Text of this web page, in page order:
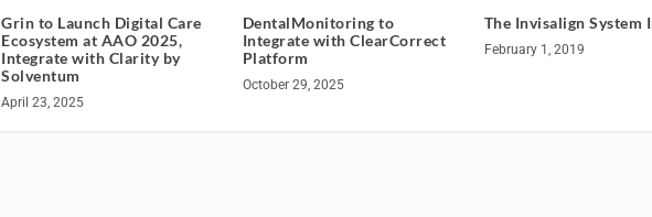
Grin to Launch Digital Care
Ecosystem at AAO 2025,
Integrate with Clarity by
Solventum
April 23, 2025
DentalMonitoring to
Integrate with ClearCorrect
Platform
October 29, 2025
The Invisalign System
February 1, 2019